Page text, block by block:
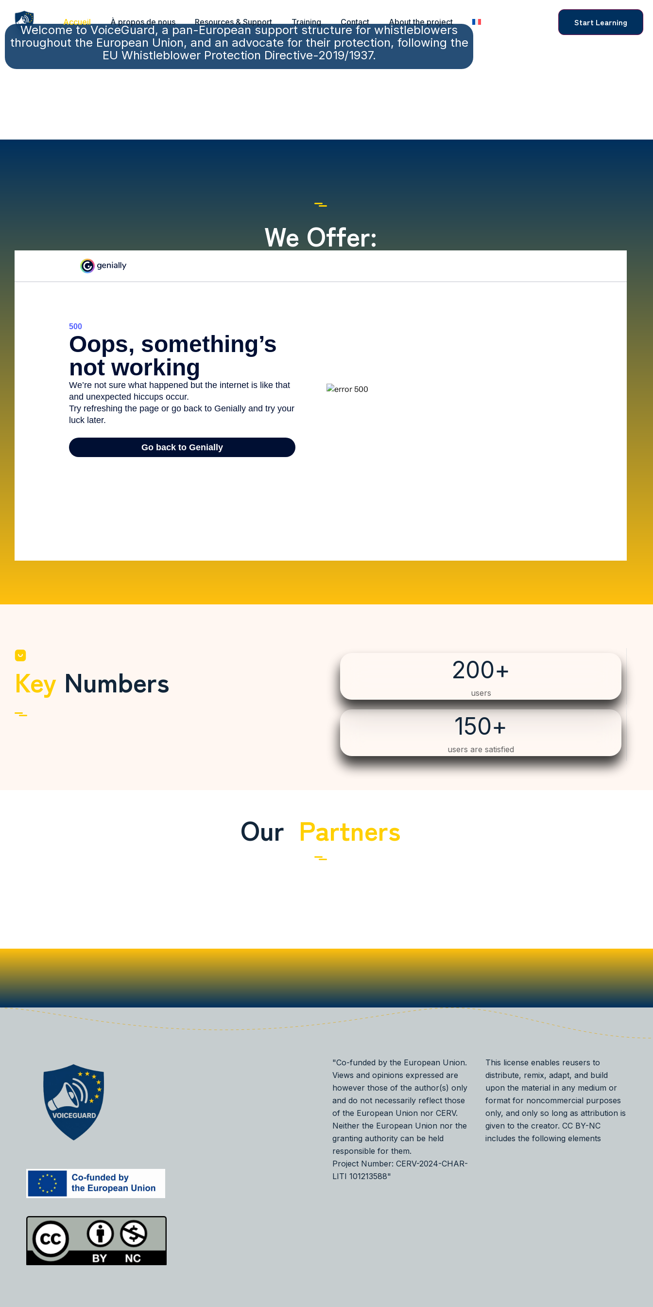
Accueil À propos de nous Resources & Support Training Contact About the project Start Learning
Welcome to VoiceGuard, a pan-European support structure for whistleblowers
throughout the European Union, and an advocate for their protection, following the
EU Whistleblower Protection Directive-2019/1937.
We Offer:
Key Numbers users
200+
users are satisfied
150+
Our Partners
"Co-funded by the European Union.
Views and opinions expressed are
however those of the author(s) only
and do not necessarily reflect those
of the European Union nor CERV.
Neither the European Union nor the
granting authority can be held
responsible for them.
Project Number: CERV-2024-CHAR-
LITI 101213588"
This license enables reusers to
distribute, remix, adapt, and build
upon the material in any medium or
format for noncommercial purposes
only, and only so long as attribution is
given to the creator. CC BY-NC
includes the following elements